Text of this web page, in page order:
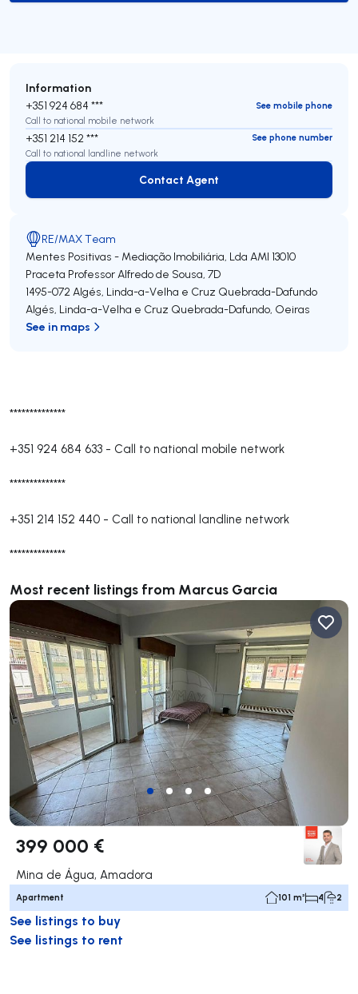
**************
+351 924 684 633 - Call to national mobile network
**************
+351 214 152 440 - Call to national landline network
**************
Most recent listings from Marcus Garcia
399 000 €
Mina de Água, Amadora
Apartment 101 m² 4 2
See listings to buy
See listings to rent
Information
+351 924 684 ***
See mobile phone
Call to national mobile network
+351 214 152 ***
See phone number
Call to national landline network
Contact Agent
Contact Agent
RE/MAX Team
Mentes Positivas - Mediação Imobiliária, Lda AMI 13010
Praceta Professor Alfredo de Sousa, 7D
1495-072Algés, Linda-a-Velha e Cruz Quebrada-Dafundo
Algés, Linda-a-Velha e Cruz Quebrada-Dafundo, Oeiras
See in maps